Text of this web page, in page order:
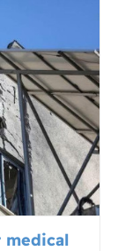
medical